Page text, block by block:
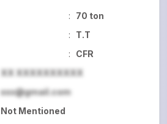
:
70 ton
:
T.T
:
CFR
XX XXXXXXXXXX
xxx@gmail.com
Not Mentioned